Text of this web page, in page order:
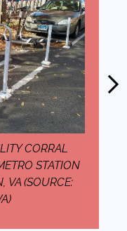
CORRAL
STATION
VA (SOURCE: